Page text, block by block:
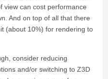
view can cost performance
And on top of all that there
(about 10%) for rendering to
consider reducing
and/or switching to Z3D